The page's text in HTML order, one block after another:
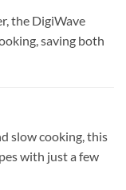
the DigiWave
saving both
slow cooking, this
with just a few